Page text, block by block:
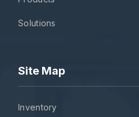
Solutions
Site Map
Inventory